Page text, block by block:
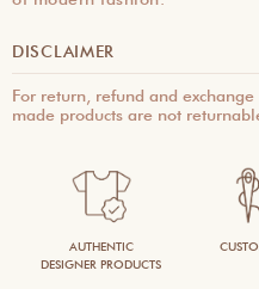
DISCLAIMER
For return, refund and
made products are not
AUTHENTIC
DESIGNER PRODUCTS